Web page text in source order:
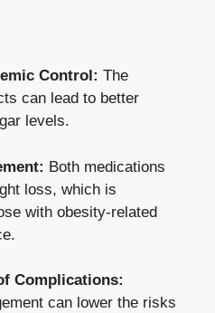
Control: The
can lead to better
levels.
Both medications
loss, which is
with obesity-related
Complications:
can lower the risks